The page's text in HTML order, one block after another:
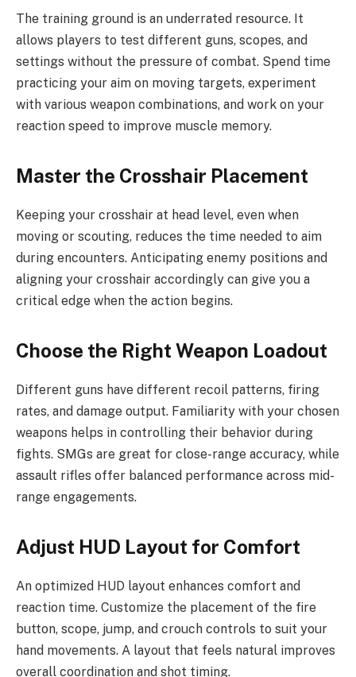
The training ground is an underrated resource. It
allows players to test different guns, scopes, and
settings without the pressure of combat. Spend time
practicing your aim on moving targets, experiment
with various weapon combinations, and work on your
reaction speed to improve muscle memory.
Master the Crosshair Placement
Keeping your crosshair at head level, even when
moving or scouting, reduces the time needed to aim
during encounters. Anticipating enemy positions and
aligning your crosshair accordingly can give you a
critical edge when the action begins.
Choose the Right Weapon Loadout
Different guns have different recoil patterns, firing
rates, and damage output. Familiarity with your chosen
weapons helps in controlling their behavior during
fights. SMGs are great for close-range accuracy, while
assault rifles offer balanced performance across mid-
range engagements.
Adjust HUD Layout for Comfort
An optimized HUD layout enhances comfort and
reaction time. Customize the placement of the fire
button, scope, jump, and crouch controls to suit your
hand movements. A layout that feels natural improves
overall coordination and shot timing.